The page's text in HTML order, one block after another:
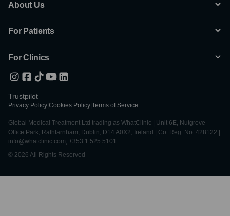
About Us
For Patients
For Clinics
Trustpilot
Privacy Policy Cookies Policy Terms of Service
Global Medical Treatment Ltd trading as WhatClinic | Unit 6E, Nutgrove
Office Park, Rathfarnham, Dublin, D14 A0X2, Ireland | Co. Reg. No. 428122 |
info@whatclinic.com, +353 1 525 5101
© 2026 All Rights Reserved